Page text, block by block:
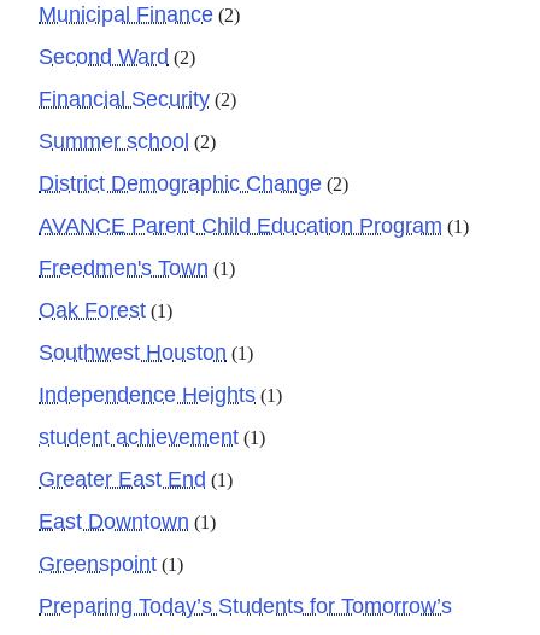
Municipal Finance (2)
Second Ward (2)
Financial Security (2)
Summer school (2)
District Demographic Change (2)
AVANCE Parent Child Education Program (1)
Freedmen's Town (1)
Oak Forest (1)
Southwest Houston (1)
Independence Heights (1)
student achievement (1)
Greater East End (1)
East Downtown (1)
Greenspoint (1)
Preparing Today’s Students for Tomorrow’s